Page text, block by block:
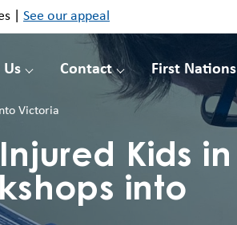
| See our appeal
Contact First Nations
Victoria
Kids in
into